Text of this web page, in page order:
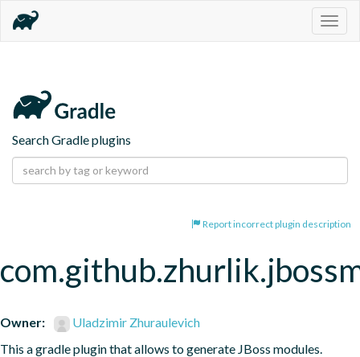
Search Gradle plugins
Report incorrect plugin description
Owner:
Uladzimir Zhuraulevich
This a gradle plugin that allows to generate JBoss modules.